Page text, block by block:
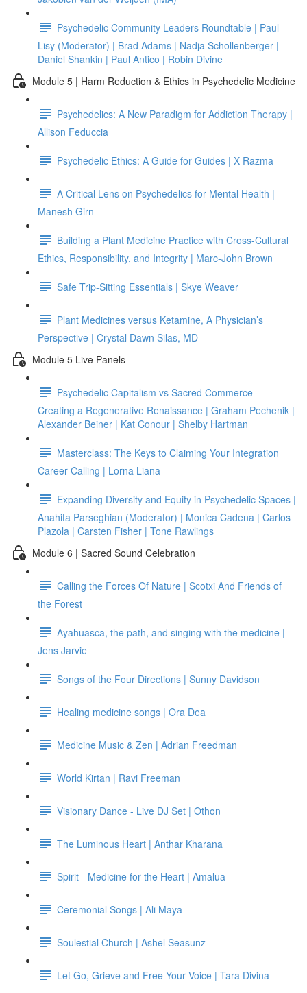
Psychedelic Community Leaders Roundtable | Paul
Lisy (Moderator) | Brad Adams | Nadja Schollenberger |
Daniel Shankin | Paul Antico | Robin Divine
Module 5 | Harm Reduction & Ethics in Psychedelic Medicine
Psychedelics: A New Paradigm for Addiction Therapy |
Allison Feduccia
Psychedelic Ethics: A Guide for Guides | X Razma
A Critical Lens on Psychedelics for Mental Health |
Manesh Girn
Building a Plant Medicine Practice with Cross-Cultural
Ethics, Responsibility, and Integrity | Marc-John Brown
Safe Trip-Sitting Essentials | Skye Weaver
Plant Medicines versus Ketamine, A Physician’s
Perspective | Crystal Dawn Silas, MD
Module 5 Live Panels
Psychedelic Capitalism vs Sacred Commerce -
Creating a Regenerative Renaissance | Graham Pechenik |
Alexander Beiner | Kat Conour | Shelby Hartman
Masterclass: The Keys to Claiming Your Integration
Career Calling | Lorna Liana
Expanding Diversity and Equity in Psychedelic Spaces |
Anahita Parseghian (Moderator) | Monica Cadena | Carlos
Plazola | Carsten Fisher | Tone Rawlings
Module 6 | Sacred Sound Celebration
Calling the Forces Of Nature | Scotxi And Friends of
the Forest
Ayahuasca, the path, and singing with the medicine |
Jens Jarvie
Songs of the Four Directions | Sunny Davidson
Healing medicine songs | Ora Dea
Medicine Music & Zen | Adrian Freedman
World Kirtan | Ravi Freeman
Visionary Dance - Live DJ Set | Othon
The Luminous Heart | Anthar Kharana
Spirit - Medicine for the Heart | Amalua
Ceremonial Songs | Ali Maya
Soulestial Church | Ashel Seasunz
Let Go, Grieve and Free Your Voice | Tara Divina